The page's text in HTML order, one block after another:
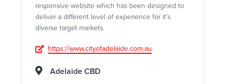
responsive website which has been designed to
deliver a different level of experience for it's
diverse target markets.
https://www.cityofadelaide.com.au
Adelaide CBD